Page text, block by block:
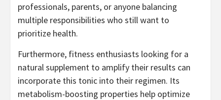
professionals, parents, or anyone balancing
multiple responsibilities who still want to
prioritize health.
Furthermore, fitness enthusiasts looking for a
natural supplement to amplify their results can
incorporate this tonic into their regimen. Its
metabolism-boosting properties help optimize